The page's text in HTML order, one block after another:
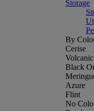
Storage
By
Cerise
Volcanic
Black
Azure
Flint
No